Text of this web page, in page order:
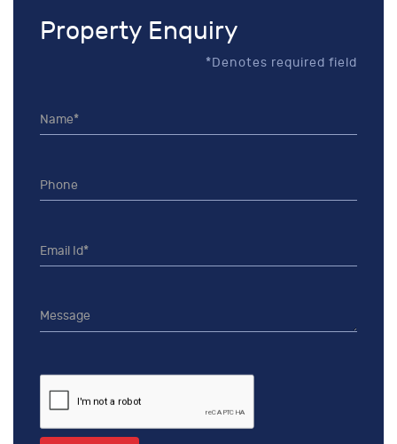
Property Enquiry
*Denotes required field